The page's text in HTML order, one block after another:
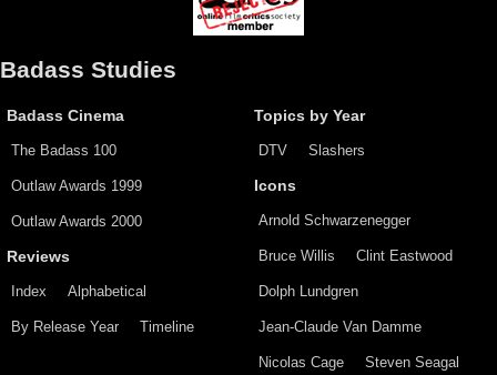
Badass Studies
Badass Cinema
The Badass 100
Outlaw Awards 1999
Outlaw Awards 2000
Reviews
Index Alphabetical
By Release Year Timeline
Topics by Year
DTV Slashers
Icons
Arnold Schwarzenegger
Bruce Willis Clint Eastwood
Dolph Lundgren
Jean-Claude Van Damme
Nicolas Cage Steven Seagal